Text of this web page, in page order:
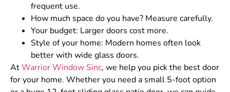
frequent use.
How much space do you have? Measure carefully.
Your budget: Larger doors cost more.
Style of your home: Modern homes often look
better with wide glass doors.
AtWarrior Window Sinc, we help you pick the best door
for your home. Whether you need a small 5-foot option